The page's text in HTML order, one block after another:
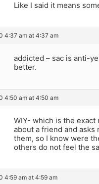
Like I said it means
4:37 am at 4:37 am
addicted – sac is anti-
better.
4:50 am at 4:50 am
WIY- which is the
about a friend and
them, so I know were
others do not feel the
4:59 am at 4:59 am